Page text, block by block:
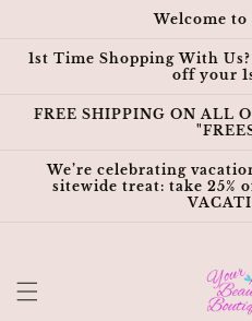
Welcome
1st Time Shopping With
off your
FREE SHIPPING ON ALL
We’re celebrating
sitewide treat: take 25%